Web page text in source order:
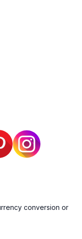
conversion or